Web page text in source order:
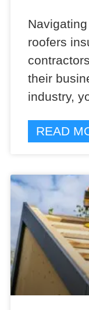
roofers
their
industry,
READ